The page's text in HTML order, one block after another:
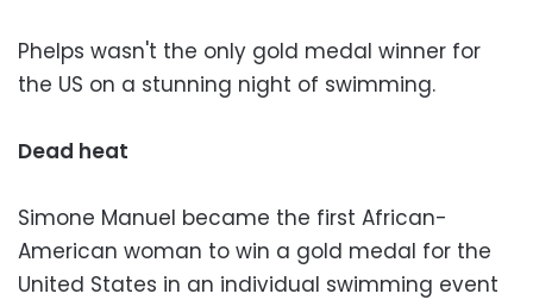
Phelps wasn't the only gold medal winner for
the US on a stunning night of swimming.
Dead heat
Simone Manuel became the first African-
American woman to win a gold medal for the
United States in an individual swimming event